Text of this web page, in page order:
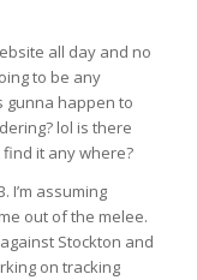
all day and no
to be any
gunna happen to
lol is there
it any where?
I’m assuming
out of the melee.
Stockton and
on tracking